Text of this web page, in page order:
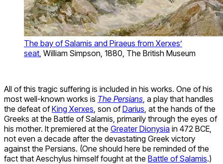
The bay of Salamis and Piraeus from Xerxes’
seat , William Simpson, 1880, The British Museum
All of this tragic suffering is included in his works. One of his
most well-known works is The Persians , a play that handles
the defeat ofKing Xerxes , son ofDarius , at the hands of the
Greeks at the Battle of Salamis, primarily through the eyes of
his mother. It premiered at the Greater Dionysia in 472 BCE,
not even a decade after the devastating Greek victory
against the Persians. (One should here be reminded of the
fact that Aeschylus himself fought at the Battle of Salamis.)